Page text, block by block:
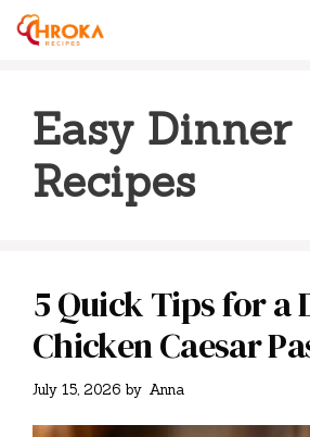
Skip
Easy Dinner
Recipes
5 Quick Tips for a
Chicken Caesar
July 15, 2026 by Anna